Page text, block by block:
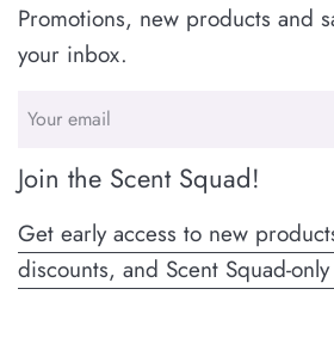
Promotions, new products and
your inbox.
Join the Scent Squad!
Get early access to new
discounts, and Scent Squad-